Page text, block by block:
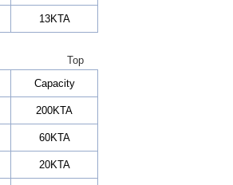
13KTA
Top
Capacity
200KTA
60KTA
20KTA